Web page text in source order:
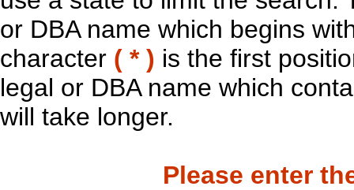
or DBA name which begins
character ( * ) is the first
legal or DBA name which
will take longer.
Please enter